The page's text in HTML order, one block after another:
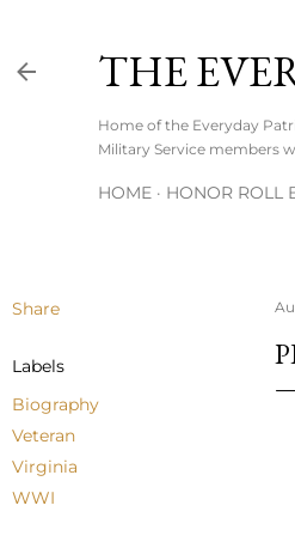
THE
Home of the Everyday
Military Service members
HOME HONOR ROLL
Share
Labels
Biography
Veteran
Virginia
WWI